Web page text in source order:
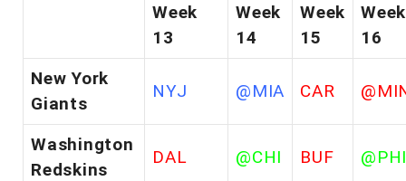
Week
13
Week
14
Week
15
Week
16
New York
Giants
NYJ @MIA CAR
Washington
Redskins
DAL @CHI BUF @PHI